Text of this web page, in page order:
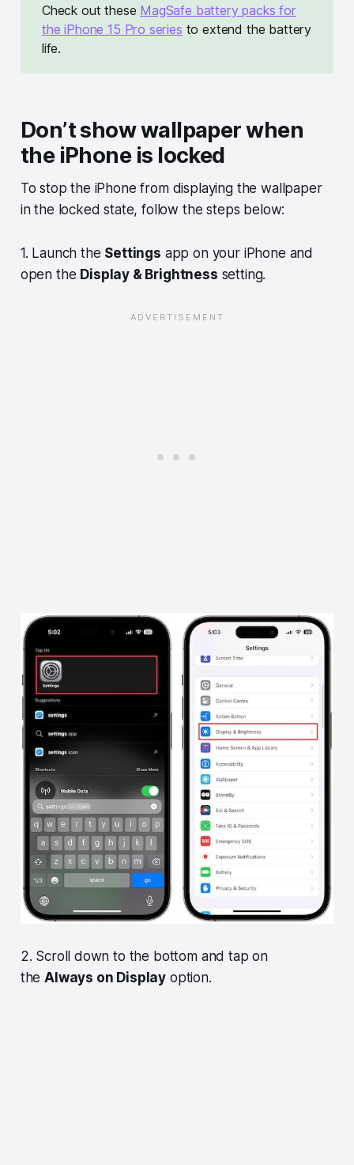
Check out these MagSafe battery packs for
the iPhone 15 Pro series to extend the battery
life.
Don’t show wallpaper when
the iPhone is locked
To stop the iPhone from displaying the wallpaper
in the locked state, follow the steps below:
1. Launch the Settings app on your iPhone and
open the Display & Brightness setting.
2. Scroll down to the bottom and tap on
theAlways on Display option.